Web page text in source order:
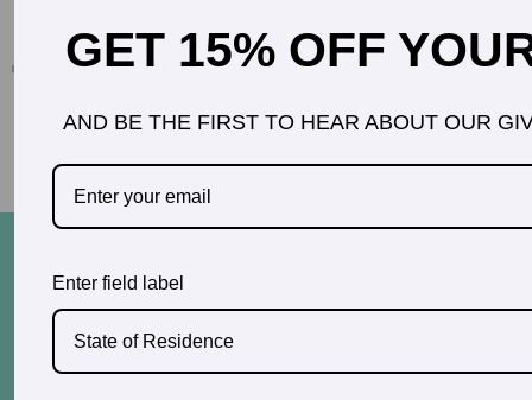
READ MORE TESTIMONIALS
Contact Us
321-972-3760
GET 15% OFF
AND BE THE FIRST TO HEAR ABOUT OUR
Enter field label
State of Residence